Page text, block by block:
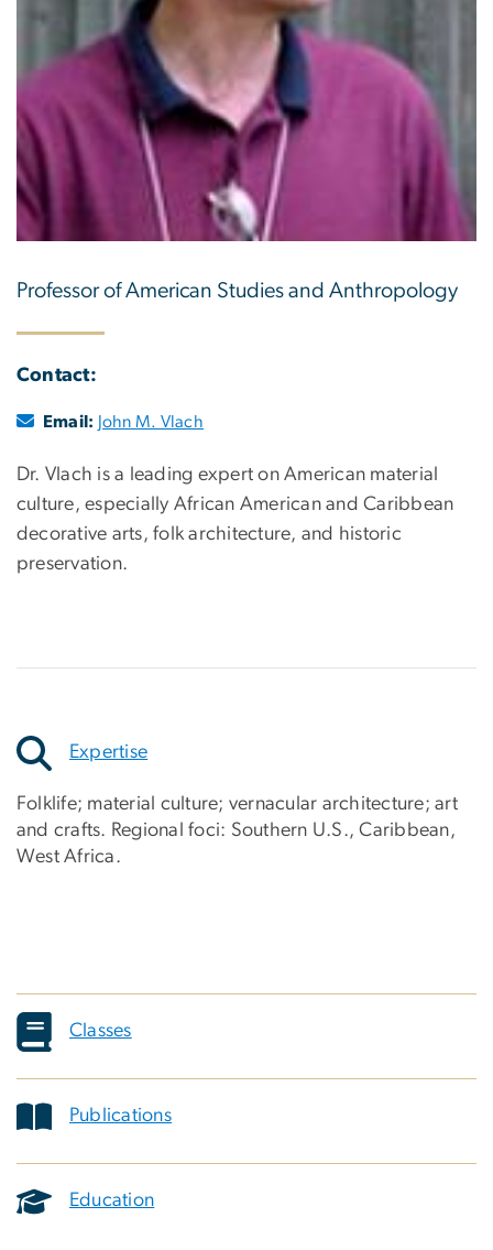
Professor of American Studies and Anthropology
Contact:
Email: John M. Vlach
Dr. Vlach is a leading expert on American material
culture, especially African American and Caribbean
decorative arts, folk architecture, and historic
preservation.
Expertise
Folklife; material culture; vernacular architecture; art
and crafts. Regional foci: Southern U.S., Caribbean,
West Africa.
Classes
Publications
Education